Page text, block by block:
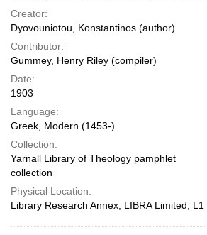
Creator:
Dyovouniotou, Konstantinos (author)
Contributor:
Gummey, Henry Riley (compiler)
Date:
1903
Language:
Greek, Modern (1453-)
Collection:
Yarnall Library of Theology pamphlet
collection
Physical Location:
Library Research Annex, LIBRA Limited, L1